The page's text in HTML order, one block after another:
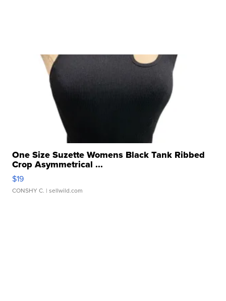
One Size Suzette Womens Black Tank Ribbed
Crop Asymmetrical ...
$19
CONSHY C. | sellwild.com